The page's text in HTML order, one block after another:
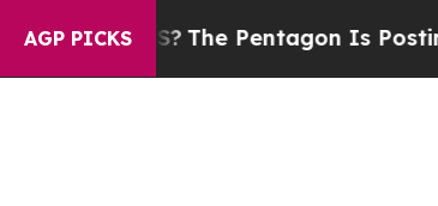
AGP PICKS
US? The Pentagon Is Posting